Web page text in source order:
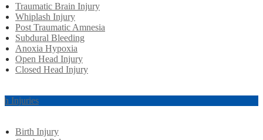
Traumatic Brain Injury
Whiplash Injury
Post Traumatic Amnesia
Subdural Bleeding
Anoxia Hypoxia
Open Head Injury
Closed Head Injury
Injuries
Birth Injury